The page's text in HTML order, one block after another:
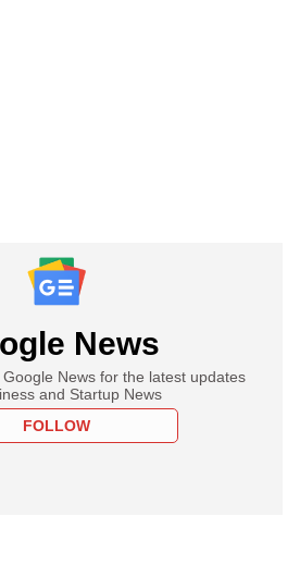
News
News for the latest updates
and Startup News
FOLLOW